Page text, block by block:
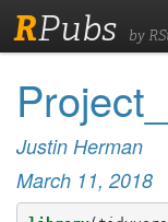
RPubs by